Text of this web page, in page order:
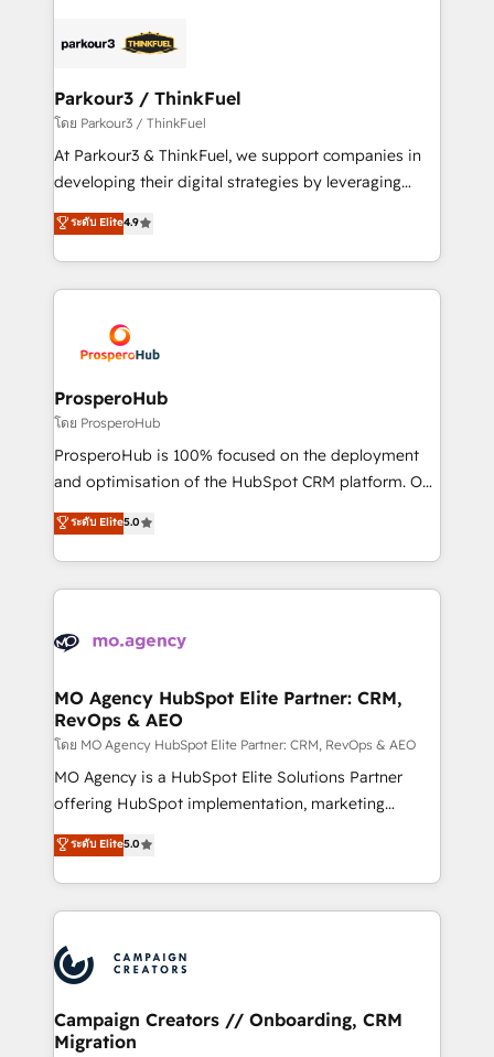
strategies that integrate data-driven marketing,
companies scale faster and smarter. 🔹 BOOMS:
Demand generation for all your buyers With BOOMS,
you invest in 100% of your buyers, accelerating your
growth and positioning yourself as an undisputed
transformation process A methodology designed to
implement HubSpot effectively and optimize your
record of business transformation, our growth-first
approach has helped brands dominate their
Parkour3 / ThinkFuel
โดย Parkour3 / ThinkFuel
At Parkour3 & ThinkFuel, we support companies in
developing their digital strategies by leveraging
technologies and automating their marketing and
sales processes to generate growth. Our offer spans
from Strategy to Operations. We specialize in CRM
onboarding and implementation, web design, sales
extensive experience working with tech companies
and manufacturers since 2002, we are committed to
empowering our clients and developing their
autonomy. Get to grips with HubSpot through
guided implementation and seamless integration of
the CRM platform into your digital ecosystem. Would
marketing strategy? We'll provide support tailored
to your needs and sales objectives. With 125+
Accreditations. Based in Canada (coast to coast), our
services are offered in both English & French.
ระดับ Elite4.9
ProsperoHub
โดย ProsperoHub
ProsperoHub is 100% focused on the deployment
and optimisation of the HubSpot CRM platform. Our
highly experienced team of solutions experts will
ensure that you achieve maximum adoption and
ROI from your HubSpot investment. Use our
extensive HubSpot, sales, marketing, service and
HubSpot journey, design and implement your
infrastructure to life. Our collaborative approach
keeps you in control whilst we plan and support the
route to your revenue goals. We have successfully
supported over 500 organisations with HubSpot
implementation, optimisation, training, and
methodology will ensure that you receive the best
deployment experience possible. Whether you are
expertise to deliver the solutions you need.
ระดับ Elite5.0
MO Agency HubSpot Elite Partner: CRM,
RevOps & AEO
โดย MO Agency HubSpot Elite Partner: CRM, RevOps & AEO
MO Agency is a HubSpot Elite Solutions Partner
offering HubSpot implementation, marketing
automation, CRM and RevOps consulting, data
architecture, sales enablement, lifecycle automation,
lead scoring and revenue reporting. HubSpot,
Salesforce and integrated enterprise stacks. Digital
Generative Engine Optimisation (AI Search),
HubSpot Content Hub, WordPress development,
B2B SEO, paid media, and content. We work with
enterprise and growth-led companies across
ระดับ Elite5.0
Campaign Creators // Onboarding, CRM
Migration